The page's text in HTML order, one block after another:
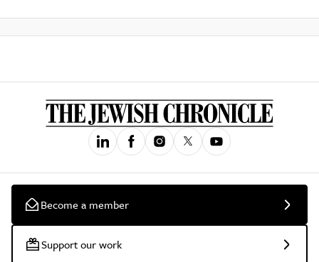
Become a member
Support our work